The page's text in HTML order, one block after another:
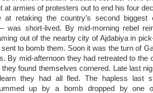
at armies of protesters out to end his four
at retaking the country’s second biggest
was short-lived. By mid-morning rebel
out of the nearby city of Ajdabiya in
to bomb them. Soon it was the turn of
By mid-afternoon they had retreated to the
found themselves cornered. Late last
they had all fled. The hapless last
up by a bomb dropped by one